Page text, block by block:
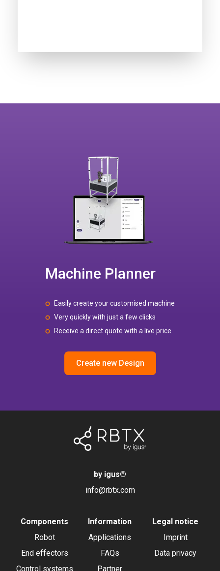
Machine Planner
Easily create your customised machine
Very quickly with just a few clicks
Receive a direct quote with a live price
Create new Design
by igus®
info@rbtx.com
Components
Robot
End effectors
Control systems
Information
Applications
FAQs
Partner
Legal notice
Imprint
Data privacy